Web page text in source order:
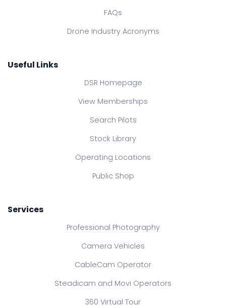
FAQs
Drone Industry Acronyms
Useful Links
DSR Homepage
View Memberships
Search Pilots
Stock Library
Operating Locations
Public Shop
Services
Professional Photography
Camera Vehicles
CableCam Operator
Steadicam and Movi Operators
360 Virtual Tour